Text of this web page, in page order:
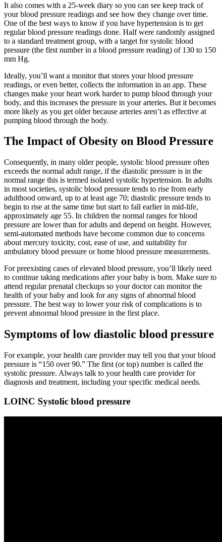
It also comes with a 25-week diary so you can see keep track of
your blood pressure readings and see how they change over time.
One of the best ways to know if you have hypertension is to get
regular blood pressure readings done. Half were randomly assigned
to a standard treatment group, with a target for systolic blood
pressure (the first number in a blood pressure reading) of 130 to 150
mm Hg.
Ideally, you’ll want a monitor that stores your blood pressure
readings, or even better, collects the information in an app. These
changes make your heart work harder to pump blood through your
body, and this increases the pressure in your arteries. But it becomes
more likely as you get older because arteries aren’t as effective at
pumping blood through the body.
The Impact of Obesity on Blood Pressure
Consequently, in many older people, systolic blood pressure often
exceeds the normal adult range, if the diastolic pressure is in the
normal range this is termed isolated systolic hypertension. In adults
in most societies, systolic blood pressure tends to rise from early
adulthood onward, up to at least age 70; diastolic pressure tends to
begin to rise at the same time but start to fall earlier in mid-life,
approximately age 55. In children the normal ranges for blood
pressure are lower than for adults and depend on height. However,
semi-automated methods have become common due to concerns
about mercury toxicity, cost, ease of use, and suitability for
ambulatory blood pressure or home blood pressure measurements.
For preexisting cases of elevated blood pressure, you’ll likely need
to continue taking medications after your baby is born. Make sure to
attend regular prenatal checkups so your doctor can monitor the
health of your baby and look for any signs of abnormal blood
pressure. The best way to lower your risk of complications is to
prevent abnormal blood pressure in the first place.
Symptoms of low diastolic blood pressure
For example, your health care provider may tell you that your blood
pressure is “150 over 90.” The first (or top) number is called the
systolic pressure. Always talk to your health care provider for
diagnosis and treatment, including your specific medical needs.
LOINC Systolic blood pressure